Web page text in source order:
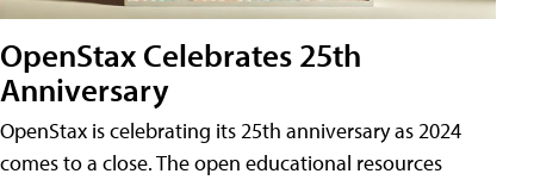
OpenStax Celebrates 25th
Anniversary
OpenStax is celebrating its 25th anniversary as 2024
comes to a close. The open educational resources